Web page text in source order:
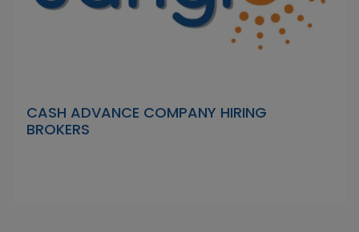
CASH ADVANCE COMPANY HIRING
BROKERS